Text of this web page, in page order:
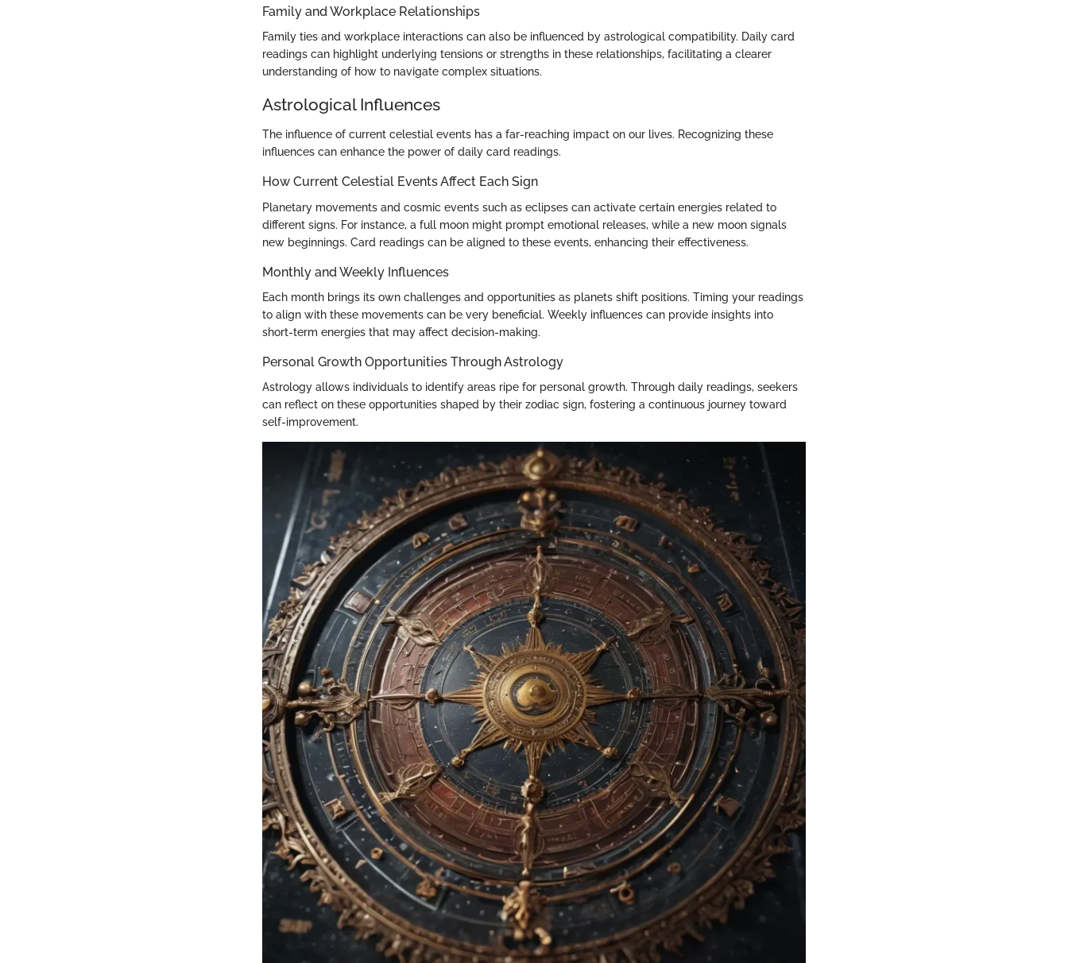
Family and Workplace Relationships
Family ties and workplace interactions can also be influenced by astrological compatibility. Daily card
readings can highlight underlying tensions or strengths in these relationships, facilitating a clearer
understanding of how to navigate complex situations.
Astrological Influences
The influence of current celestial events has a far-reaching impact on our lives. Recognizing these
influences can enhance the power of daily card readings.
How Current Celestial Events Affect Each Sign
Planetary movements and cosmic events such as eclipses can activate certain energies related to
different signs. For instance, a full moon might prompt emotional releases, while a new moon signals
new beginnings. Card readings can be aligned to these events, enhancing their effectiveness.
Monthly and Weekly Influences
Each month brings its own challenges and opportunities as planets shift positions. Timing your readings
to align with these movements can be very beneficial. Weekly influences can provide insights into
short-term energies that may affect decision-making.
Personal Growth Opportunities Through Astrology
Astrology allows individuals to identify areas ripe for personal growth. Through daily readings, seekers
can reflect on these opportunities shaped by their zodiac sign, fostering a continuous journey toward
self-improvement.